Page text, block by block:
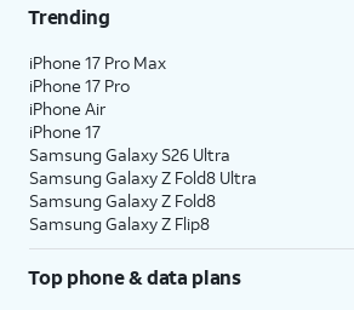
Trending
iPhone 17 Pro Max
iPhone 17 Pro
iPhone Air
iPhone 17
Samsung Galaxy S26 Ultra
Samsung Galaxy Z Fold8 Ultra
Samsung Galaxy Z Fold8
Samsung Galaxy Z Flip8
Top phone & data plans